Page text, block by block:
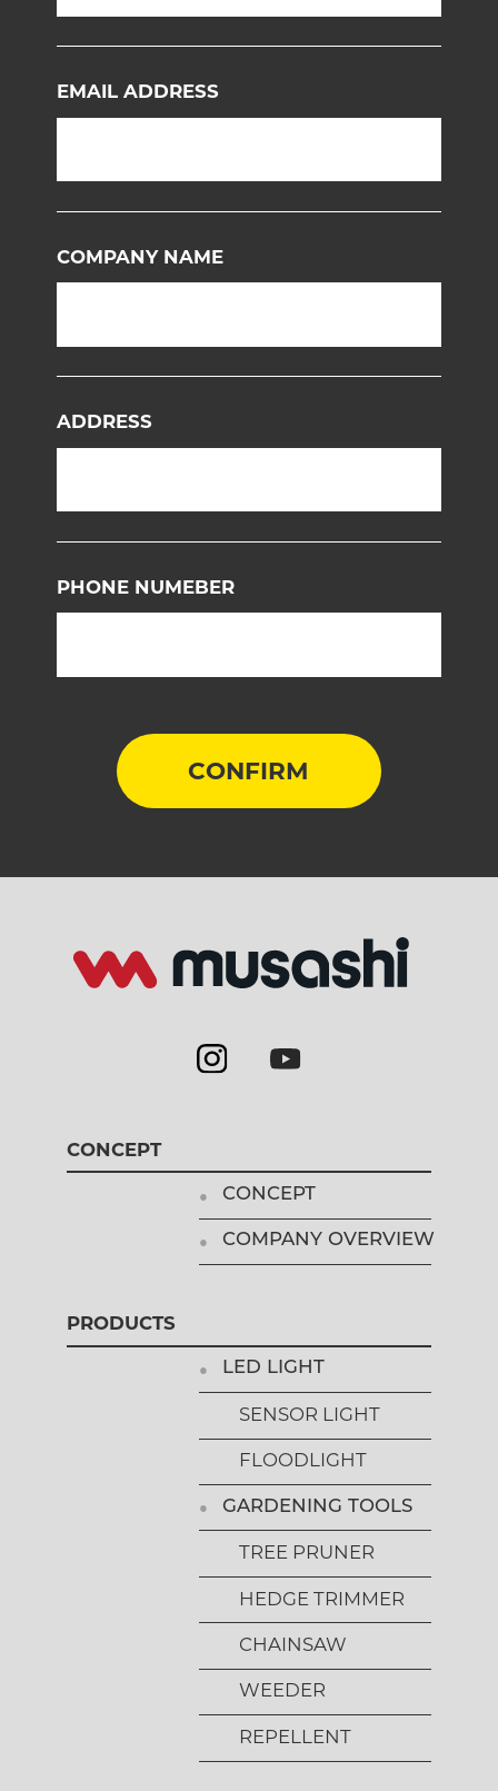
EMAIL ADDRESS
COMPANY NAME
ADDRESS
PHONE NUMEBER
CONCEPT
CONCEPT
COMPANY OVERVIEW
PRODUCTS
LED LIGHT
SENSOR LIGHT
FLOODLIGHT
GARDENING TOOLS
TREE PRUNER
HEDGE TRIMMER
CHAINSAW
WEEDER
REPELLENT